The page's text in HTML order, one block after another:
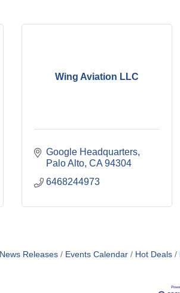
Wing Aviation LLC
Google Headquarters
Palo Alto CA 94304
6468244973
News Releases Events Calendar Hot Deals